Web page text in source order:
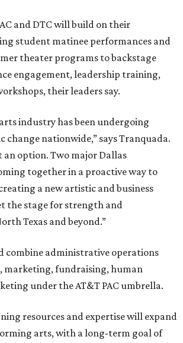
and DTC will build on their
student matinee performances and
theater programs to backstage
engagement, leadership training,
their leaders say.
industry has been undergoing
change nationwide,” says Tranquada.
an option. Two major Dallas
together in a proactive way to
a new artistic and business
the stage for strength and
Texas and beyond.”
combine administrative operations
marketing, fundraising, human
under the AT&T PAC umbrella.
resources and expertise will expand
arts, with a long-term goal of